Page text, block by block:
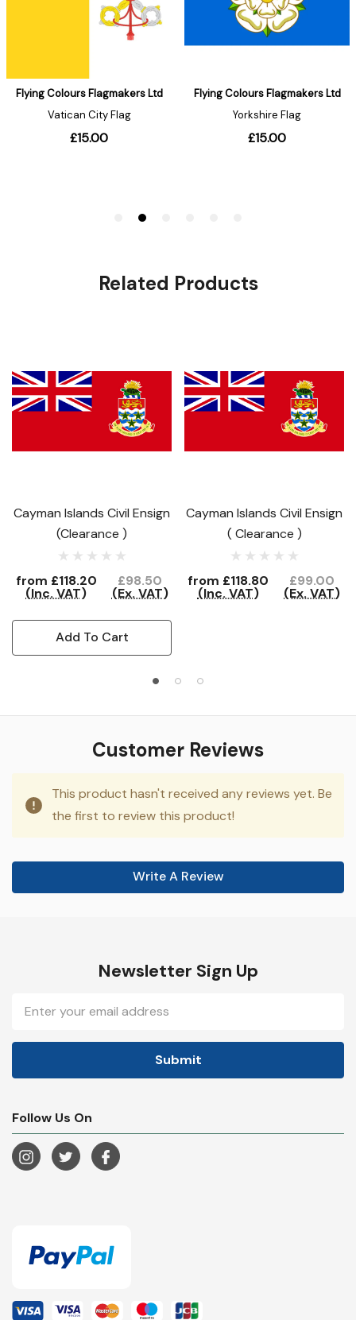
Related Products
Cayman Islands Civil Ensign
(Clearance )
from £118.20
(Inc. VAT)
£98.50
(Ex. VAT)
Add To Cart
Cayman Islands Civil Ensign
( Clearance )
from £118.80
(Inc. VAT)
£99.00
(Ex. VAT)
Customer Reviews
This product hasn't received any reviews yet. Be
the first to review this product!
Write A Review
Newsletter Sign Up
Address
Follow Us On